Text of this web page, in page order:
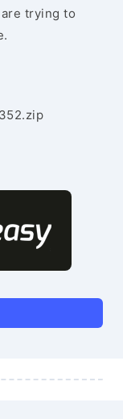
trying to